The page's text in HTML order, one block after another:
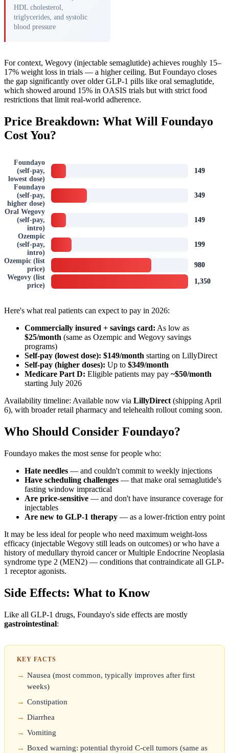
HDL cholesterol,
triglycerides, and systolic
blood pressure
For context, Wegovy (injectable semaglutide) achieves roughly 15–
17% weight loss in trials — a higher ceiling. But Foundayo closes
the gap significantly over older GLP-1 pills like oral semaglutide,
which showed around 15% in OASIS trials but with strict food
restrictions that limit real-world adherence.
Price Breakdown: What Will Foundayo
Cost You?
Foundayo
(self-pay,
lowest dose)
149
Foundayo
(self-pay,
higher dose)
349
Oral Wegovy
(self-pay,
intro)
149
Ozempic
(self-pay,
intro)
199
Ozempic (list
price)
980
Wegovy (list
price)
1,350
Here's what real patients can expect to pay in 2026:
Commercially insured + savings card: As low as
$25/month (same as Ozempic and Wegovy savings
programs)
Self-pay (lowest dose): $149/month starting on LillyDirect
Self-pay (higher doses): Up to $349/month
Medicare Part D: Eligible patients may pay ~$50/month
starting July 2026
Availability timeline: Available now via LillyDirect (shipping April
6), with broader retail pharmacy and telehealth rollout coming soon.
Who Should Consider Foundayo?
Foundayo makes the most sense for people who:
Hate needles — and couldn't commit to weekly injections
Have scheduling challenges — that make oral semaglutide's
fasting window impractical
Are price-sensitive — and don't have insurance coverage for
injectables
Are new to GLP-1 therapy — as a lower-friction entry point
It may be less ideal for people who need maximum weight-loss
efficacy (injectable Wegovy still leads on outcomes) or who have a
history of medullary thyroid cancer or Multiple Endocrine Neoplasia
syndrome type 2 (MEN2) — conditions that contraindicate all GLP-
1 receptor agonists.
Side Effects: What to Know
Like all GLP-1 drugs, Foundayo's side effects are mostly
gastrointestinal:
KEY FACTS
Nausea (most common, typically improves after first
weeks)
Constipation
Diarrhea
Vomiting
Boxed warning: potential thyroid C-cell tumors (same as